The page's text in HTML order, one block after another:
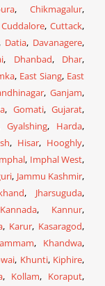
,Chikmagalur,
Cuddalore,Cuttack,
Datia, Davanagere,
, Dhanbad, Dhar,
, East Siang, East
,Ganjam,
, Gomati,Gujarat,
Gyalshing, Harda,
, Hisar, Hooghly,
, Imphal West,
, Jammu Kashmir,
, Jharsuguda,
Kannada, Kannur,
, Karur, Kasaragod,
, Khandwa,
, Khunti, Kiphire,
, Kollam, Koraput,